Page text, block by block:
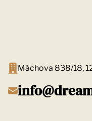
Máchova 838/18,